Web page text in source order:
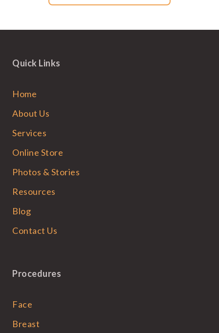
Quick Links
Home
About Us
Services
Online Store
Photos & Stories
Resources
Blog
Contact Us
Procedures
Face
Breast